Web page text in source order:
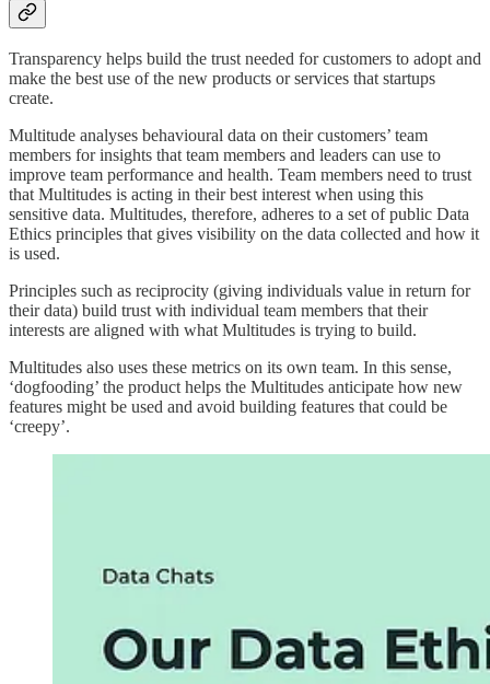
Transparency helps build the trust needed for customers to adopt and
make the best use of the new products or services that startups
create.
Multitude analyses behavioural data on their customers’ team
members for insights that team members and leaders can use to
improve team performance and health. Team members need to trust
that Multitudes is acting in their best interest when using this
sensitive data. Multitudes, therefore, adheres to a set of public Data
Ethics principles that gives visibility on the data collected and how it
is used.
Principles such as reciprocity (giving individuals value in return for
their data) build trust with individual team members that their
interests are aligned with what Multitudes is trying to build.
Multitudes also uses these metrics on its own team. In this sense,
‘dogfooding’ the product helps the Multitudes anticipate how new
features might be used and avoid building features that could be
‘creepy’.